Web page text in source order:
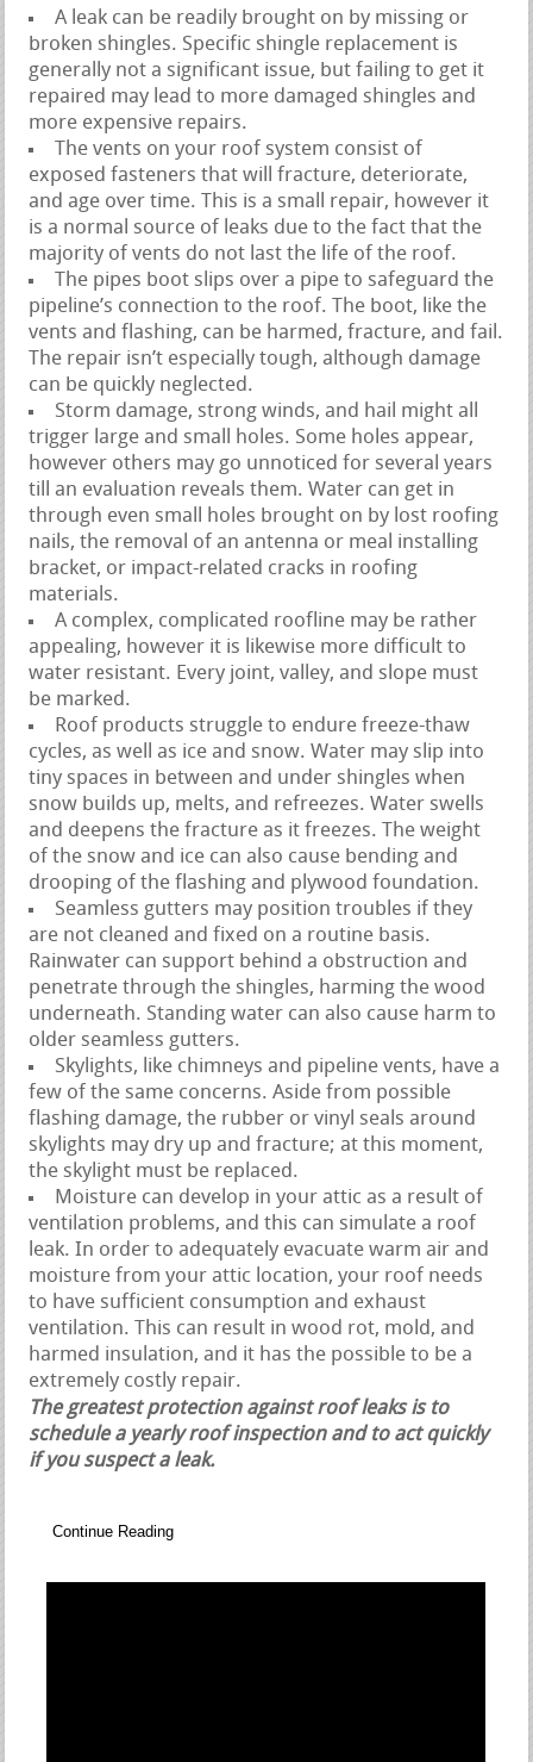
A leak can be readily brought on by missing or
broken shingles. Specific shingle replacement is
generally not a significant issue, but failing to get it
repaired may lead to more damaged shingles and
more expensive repairs.
The vents on your roof system consist of
exposed fasteners that will fracture, deteriorate,
and age over time. This is a small repair, however it
is a normal source of leaks due to the fact that the
majority of vents do not last the life of the roof.
The pipes boot slips over a pipe to safeguard the
pipeline’s connection to the roof. The boot, like the
vents and flashing, can be harmed, fracture, and fail.
The repair isn’t especially tough, although damage
can be quickly neglected.
Storm damage, strong winds, and hail might all
trigger large and small holes. Some holes appear,
however others may go unnoticed for several years
till an evaluation reveals them. Water can get in
through even small holes brought on by lost roofing
nails, the removal of an antenna or meal installing
bracket, or impact-related cracks in roofing
materials.
A complex, complicated roofline may be rather
appealing, however it is likewise more difficult to
water resistant. Every joint, valley, and slope must
be marked.
Roof products struggle to endure freeze-thaw
cycles, as well as ice and snow. Water may slip into
tiny spaces in between and under shingles when
snow builds up, melts, and refreezes. Water swells
and deepens the fracture as it freezes. The weight
of the snow and ice can also cause bending and
drooping of the flashing and plywood foundation.
Seamless gutters may position troubles if they
are not cleaned and fixed on a routine basis.
Rainwater can support behind a obstruction and
penetrate through the shingles, harming the wood
underneath. Standing water can also cause harm to
older seamless gutters.
Skylights, like chimneys and pipeline vents, have a
few of the same concerns. Aside from possible
flashing damage, the rubber or vinyl seals around
skylights may dry up and fracture; at this moment,
the skylight must be replaced.
Moisture can develop in your attic as a result of
ventilation problems, and this can simulate a roof
leak. In order to adequately evacuate warm air and
moisture from your attic location, your roof needs
to have sufficient consumption and exhaust
ventilation. This can result in wood rot, mold, and
harmed insulation, and it has the possible to be a
extremely costly repair.
The greatest protection against roof leaks is to
schedule a yearly roof inspection and to act quickly
if you suspect a leak.
Continue Reading